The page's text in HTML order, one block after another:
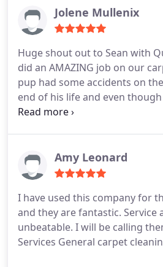
Jolene Mullenix
Huge shout out to Sean with
did an AMAZING job on our
pup had some accidents on
end of his life and even
a steam cleaner) the smell was
showed to the job early.
He
was done quickly. the carpet
vacuum canister was maybe 10
3, well 2 now dogs. I could fill a
a hot second. Thank you Sean
Dry! You ROCK!
Amy Leonard
I have used this company for
and they are fantastic. Service
unbeatable. I will be calling
Services General carpet